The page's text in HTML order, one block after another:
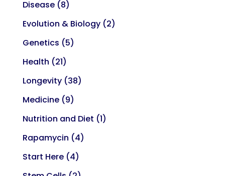
Disease(8)
Evolution & Biology(2)
Genetics (5)
Health (21)
Longevity(38)
Medicine(9)
Nutrition and Diet (1)
Rapamycin (4)
Start Here(4)